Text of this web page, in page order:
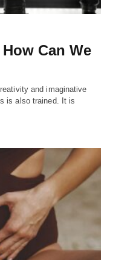
Can We
and imaginative
is also trained. It is